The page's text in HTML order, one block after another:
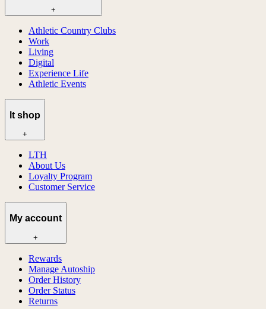
+
Athletic Country Clubs
Work
Living
Digital
Experience Life
Athletic Events
lt shop
+
LTH
About Us
Loyalty Program
Customer Service
My account
+
Rewards
Manage Autoship
Order History
Order Status
Returns